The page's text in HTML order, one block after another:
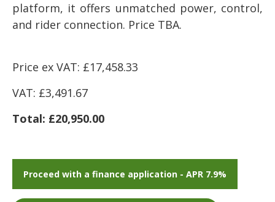
platform, it offers unmatched power, control,
and rider connection. Price TBA.
Price ex VAT: £17,458.33
VAT: £3,491.67
Total: £20,950.00
Proceed with a finance application - APR 7.9%